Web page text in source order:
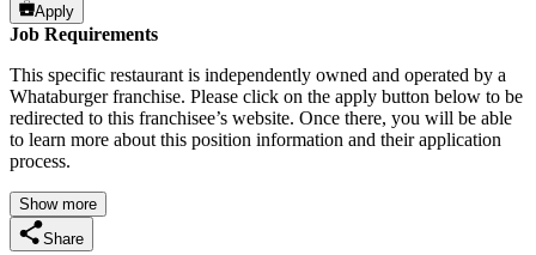
Apply
Job Requirements
This specific restaurant is independently owned and operated by a
Whataburger franchise. Please click on the apply button below to be
redirected to this franchisee’s website. Once there, you will be able
to learn more about this position information and their application
process.
Show more
Share